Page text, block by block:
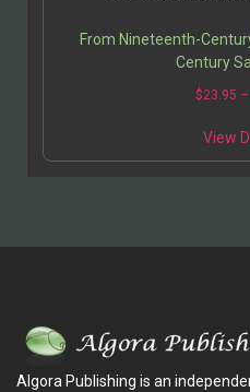
From Nineteenth-
Century
$23.95 –
View
Algora Publishing is an